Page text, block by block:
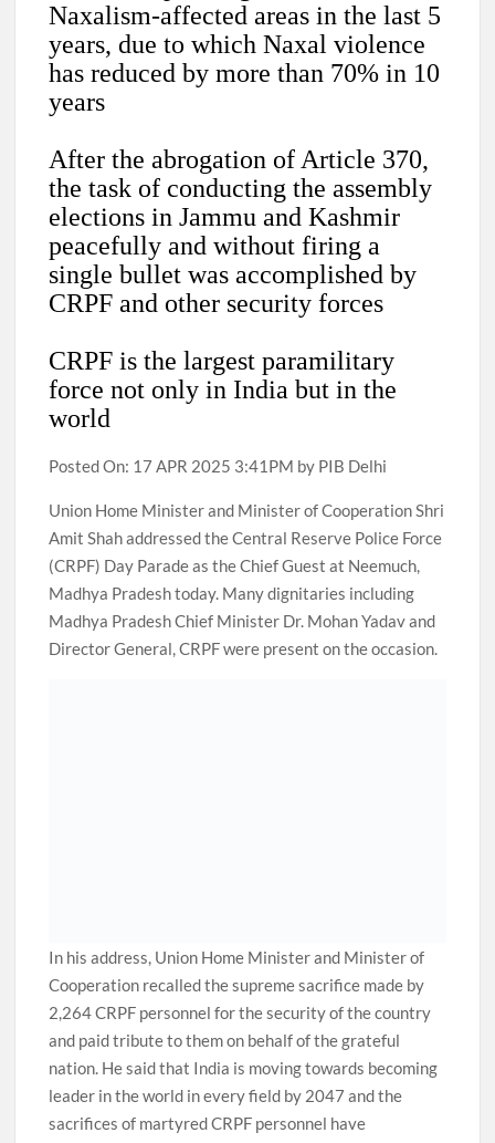
Naxalism-affected areas in the last 5
years, due to which Naxal violence
has reduced by more than 70% in 10
years
After the abrogation of Article 370,
the task of conducting the assembly
elections in Jammu and Kashmir
peacefully and without firing a
single bullet was accomplished by
CRPF and other security forces
CRPF is the largest paramilitary
force not only in India but in the
world
Posted On: 17 APR 2025 3:41PM by PIB Delhi
Union Home Minister and Minister of Cooperation Shri
Amit Shah addressed the Central Reserve Police Force
(CRPF) Day Parade as the Chief Guest at Neemuch,
Madhya Pradesh today. Many dignitaries including
Madhya Pradesh Chief Minister Dr. Mohan Yadav and
Director General, CRPF were present on the occasion.
In his address, Union Home Minister and Minister of
Cooperation recalled the supreme sacrifice made by
2,264 CRPF personnel for the security of the country
and paid tribute to them on behalf of the grateful
nation. He said that India is moving towards becoming
leader in the world in every field by 2047 and the
sacrifices of martyred CRPF personnel have